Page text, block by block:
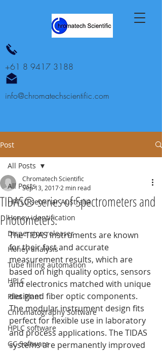
info@chromatechscientific.com
+61 8 9417 3188
Post
All Posts
HPTLC seminar Australia
Honey identification
Dispersion releaser
Honey analysis
Tube filling automation
HPLC
Pilot Plant
Chromatography Software
HPLC software
GC Software
All Posts
TIDAS® series of Spectrometers and
Photometers.
Chromatech Scientific
Sep 13, 2017 2 min read
The TIDAS instruments are known
for their fast and accurate
measurement results, which are
based on high quality optics, sensors
and electronics matched with unique
designed fiber optic components.
The modular instrument design fits
perfect for flexible use in laboratory
and process applications. The TIDAS
systems are permanently improved